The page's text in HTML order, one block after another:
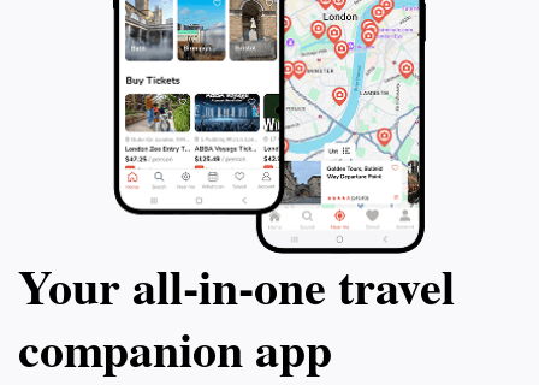
Your all‑in‑one travel
companion app